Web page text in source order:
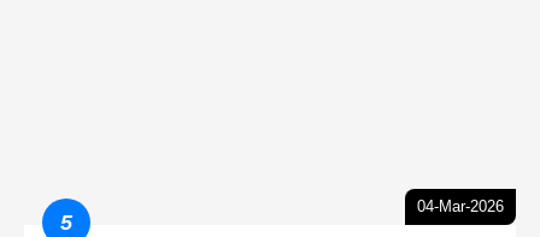
04-Mar-2026
5